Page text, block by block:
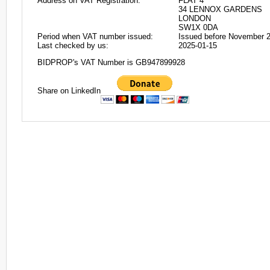
34 LENNOX GARDENS
LONDON
SW1X 0DA
Period when VAT number issued:
Issued before November
Last checked by us:
2025-01-15
BIDPROP's VAT Number is GB947899928
Share on LinkedIn